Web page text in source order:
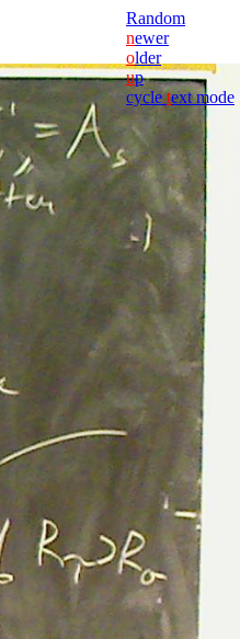
Random
newer
older
up
cycletext mode